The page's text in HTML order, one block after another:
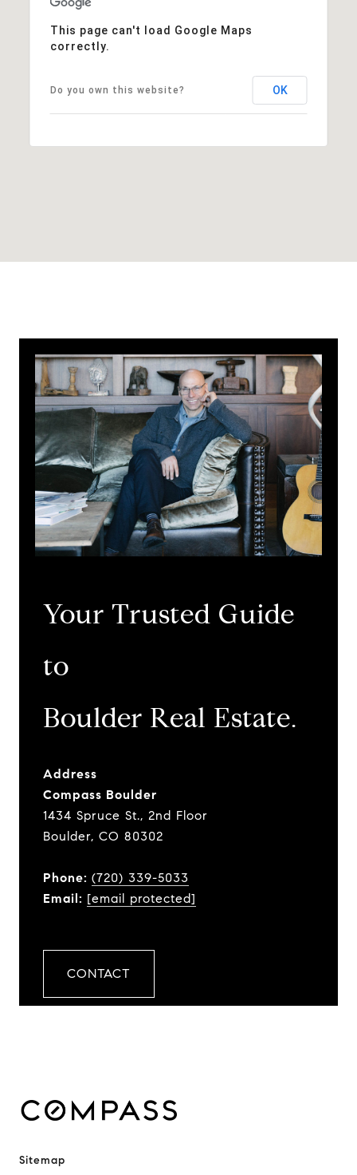
This page can't load Google Maps
correctly.
Do you own this website? OK
Your Trusted Guide
to
​​​​​​​Boulder Real Estate.
Address
Compass Boulder
1434 Spruce St., 2nd Floor
Boulder, CO 80302
Phone: (720) 339-5033
Email: [email protected]
CONTACT
Sitemap